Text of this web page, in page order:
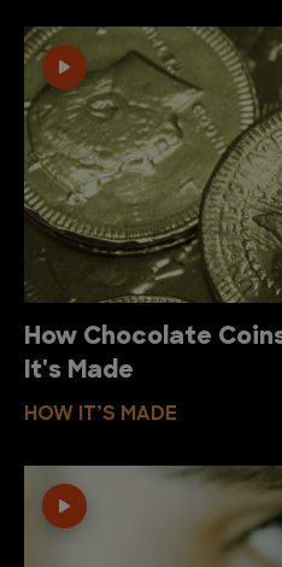
How Chocolate
It's Made
HOW IT’S MADE